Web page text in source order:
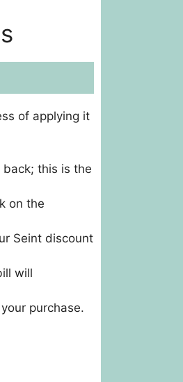
of applying it
back; this is the
on the
Seint discount
will
purchase.